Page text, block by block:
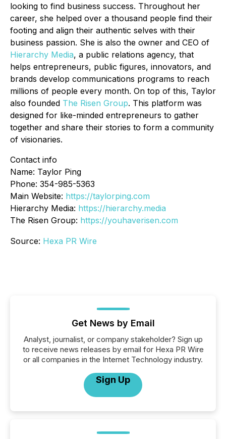
looking to find business success. Throughout her
career, she helped over a thousand people find their
footing and align their authentic selves with their
business passion. She is also the owner and CEO of
Hierarchy Media, a public relations agency, that
helps entrepreneurs, public figures, innovators, and
brands develop communications programs to reach
millions of people every month. On top of this, Taylor
also founded The Risen Group. This platform was
designed for like-minded entrepreneurs to gather
together and share their stories to form a community
of visionaries.
Contact info
Name: Taylor Ping
Phone: 354-985-5363
Main Website: https://taylorping.com
Hierarchy Media: https://hierarchy.media
The Risen Group: https://youhaverisen.com
Source: Hexa PR Wire
Get News by Email
Analyst, journalist, or company stakeholder? Sign up
to receive news releases by email for Hexa PR Wire
or all companies in the Internet Technology industry.
Sign Up